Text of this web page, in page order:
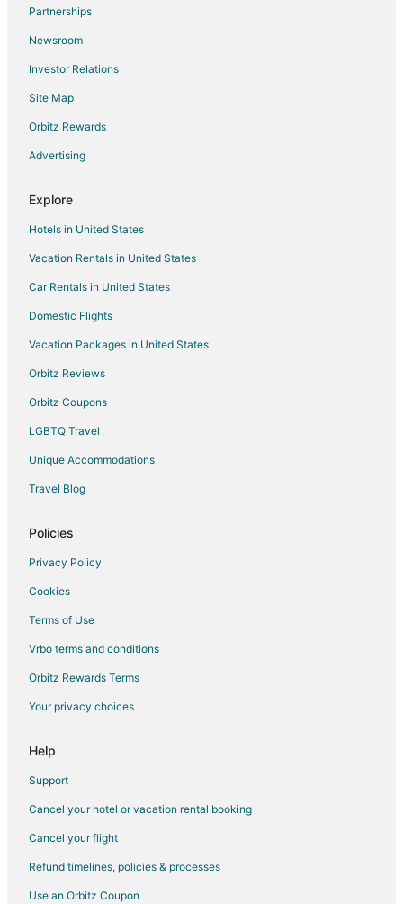
Condo Rentals in Micanopy
Cottages in Micanopy
Guest Houses in Micanopy
Inns in Micanopy
Motels in Micanopy
Vacation Homes in Micanopy
Hostels in Northern Florida
Cheap Hotels in Innovation District
Hotels near University of Florida
Hotels near Oaks Mall
Hotels near Devil's Milhopper Geological State Park
Pet Friendly Hotels in Hazel Heights
Haile Plantation Hotels
Pet Friendly Hotels in Springtree
Condo Rentals in Black Jack Island
Extended Stay Hotels in Black Jack Island
Guest Houses in Black Jack Island
Cabin Rentals in Waldo
Guest Houses in Waldo
Partnerships
Newsroom
Investor Relations
Site Map
Orbitz Rewards
Advertising
Explore
Hotels in United States
Vacation Rentals in United States
Car Rentals in United States
Domestic Flights
Vacation Packages in United States
Orbitz Reviews
Orbitz Coupons
LGBTQ Travel
Unique Accommodations
Travel Blog
Policies
Privacy Policy
Cookies
Terms of Use
Vrbo terms and conditions
Orbitz Rewards Terms
Your privacy choices
Help
Support
Cancel your hotel or vacation rental booking
Cancel your flight
Refund timelines, policies & processes
Use an Orbitz Coupon